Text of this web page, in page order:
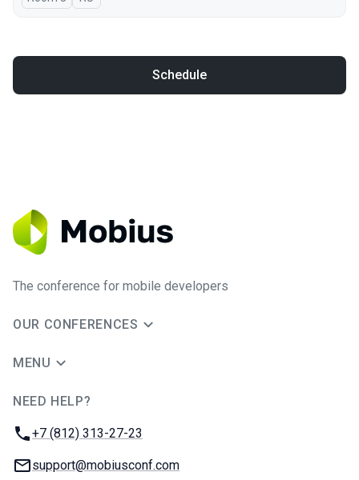
Schedule
The conference for mobile developers
OUR CONFERENCES
MENU
NEED HELP?
Phone:
+7 (812) 313-27-23
Email:
support@mobiusconf.com